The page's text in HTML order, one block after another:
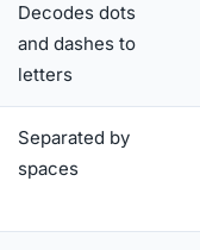
Decodes dots
and dashes to
letters
Separated by
spaces